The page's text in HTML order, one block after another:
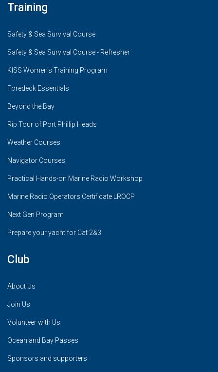
Training
Safety & Sea Survival Course
Safety & Sea Survival Course - Refresher
KISS Women's Training Program
Foredeck Essentials
Beyond the Bay
Rip Tour of Port Phillip Heads
Weather Courses
Navigator Courses
Practical Hands-on Marine Radio Workshop
Marine Radio Operators Certificate LROCP
Next Gen Program
Prepare your yacht for Cat 2&3
Club
About Us
Join Us
Volunteer with Us
Ocean and Bay Passes
Sponsors and supporters